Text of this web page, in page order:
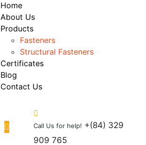
Home
About Us
Products
Fasteners
Structural Fasteners
Certificates
Blog
Contact Us
Call Us for help! +(84) 329
909 765